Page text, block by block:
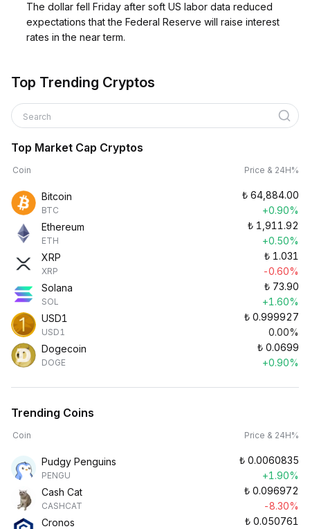
The dollar fell Friday after soft US labor data reduced
expectations that the Federal Reserve will raise interest
rates in the near term.
Top Trending Cryptos
Search
Top Market Cap Cryptos
Coin Price & 24H%
Bitcoin
BTC
₺ 64,884.00
+0.90%
Ethereum
ETH
₺ 1,911.92
+0.50%
XRP
XRP
₺ 1.031
-0.60%
Solana
SOL
₺ 73.90
+1.60%
USD1
USD1
₺ 0.999927
0.00%
Dogecoin
DOGE
₺ 0.0699
+0.90%
Trending Coins
Coin Price & 24H%
Pudgy Penguins
PENGU
₺ 0.0060835
+1.90%
Cash Cat
CASHCAT
₺ 0.096972
-8.30%
Cronos
₺ 0.050761